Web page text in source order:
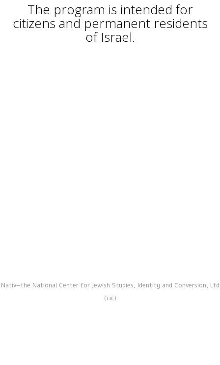
The program is intended for
citizens and permanent residents
of Israel.
Nativ—the National Center for Jewish Studies, Identity and Conversion, Ltd
(cic)